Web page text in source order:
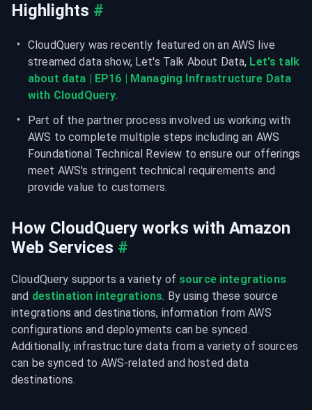
Highlights #
CloudQuery was recently featured on an AWS live
streamed data show, Let's Talk About Data, Let's talk
about data | EP16 | Managing Infrastructure Data
with CloudQuery.
Part of the partner process involved us working with
AWS to complete multiple steps including an AWS
Foundational Technical Review to ensure our offerings
meet AWS's stringent technical requirements and
provide value to customers.
How CloudQuery works with Amazon
Web Services #
CloudQuery supports a variety of source integrations
and destination integrations. By using these source
integrations and destinations, information from AWS
configurations and deployments can be synced.
Additionally, infrastructure data from a variety of sources
can be synced to AWS-related and hosted data
destinations.